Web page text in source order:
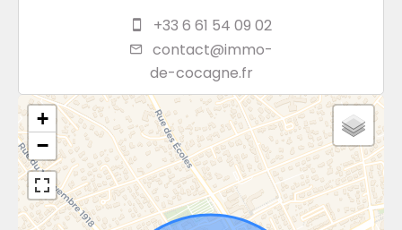
+33 6 61 54 09 02
contact@immo-
de-cocagne.fr
+
−